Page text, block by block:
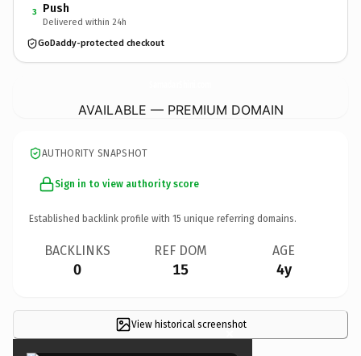
3 Push
Delivered within 24h
GoDaddy-protected checkout
AVAILABLE — PREMIUM DOMAIN
AUTHORITY SNAPSHOT
Sign in to view authority score
Established backlink profile with 15 unique referring domains.
BACKLINKS
0
REF DOM
15
AGE
4y
View historical screenshot
×